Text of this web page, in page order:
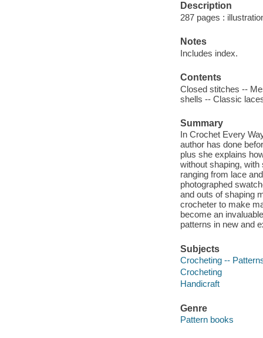
Description
287 pages :
Notes
Includes index.
Contents
Closed stitches --
shells -- Classic
Summary
In Crochet Every
author has done
plus she explains
without shaping, with
ranging from lace
photographed
and outs of shaping
crocheter to make
become an
patterns in new and
Subjects
Crocheting --
Crocheting
Handicraft
Genre
Pattern books